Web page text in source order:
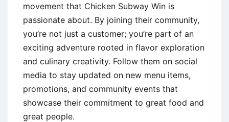
movement that Chicken Subway Win is
passionate about. By joining their community,
you’re not just a customer; you’re part of an
exciting adventure rooted in flavor exploration
and culinary creativity. Follow them on social
media to stay updated on new menu items,
promotions, and community events that
showcase their commitment to great food and
great people.